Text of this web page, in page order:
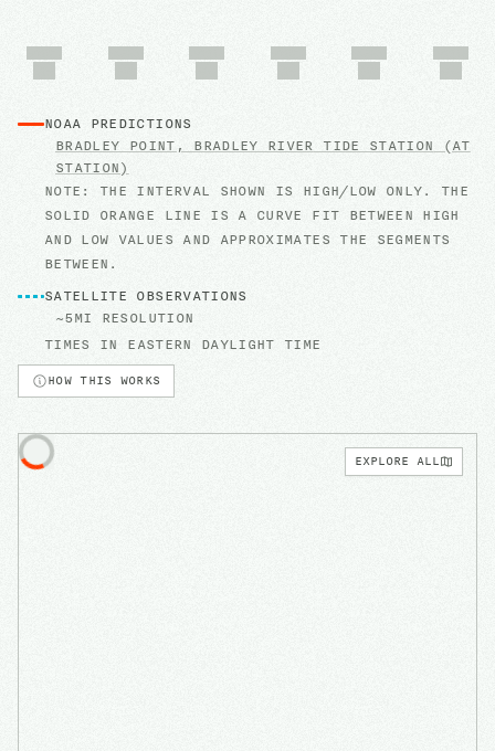
HOW THIS WORKS
NOAA PREDICTIONS
BRADLEY POINT, BRADLEY RIVER TIDE STATION (AT
STATION)
NOTE: THE INTERVAL SHOWN IS HIGH/LOW ONLY. THE
SOLID ORANGE LINE IS A CURVE FIT BETWEEN HIGH
AND LOW VALUES AND APPROXIMATES THE SEGMENTS
BETWEEN.
SATELLITE OBSERVATIONS
~5MI RESOLUTION
TIMES IN EASTERN DAYLIGHT TIME
EXPLORE ALL